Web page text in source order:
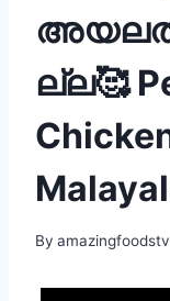
ല്ല🥰
By amazingfoodstv